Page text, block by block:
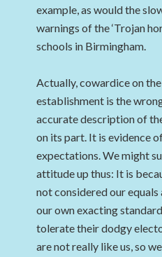
example, as would the
warnings of the ‘Trojan
schools in Birmingham.
Actually, cowardice on
establishment is the
accurate description of
on its part. It is evidence
expectations. We might
attitude up thus: It is
not considered our
our own exacting
tolerate their dodgy
are not really like us, so